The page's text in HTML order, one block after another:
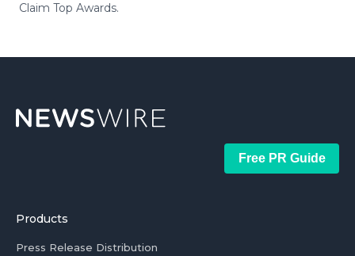
Claim Top Awards.
Free PR Guide
Products
Press Release Distribution